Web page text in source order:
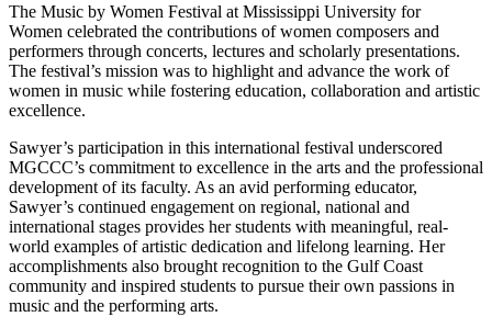
The Music by Women Festival at Mississippi University for
Women celebrated the contributions of women composers and
performers through concerts, lectures and scholarly presentations.
The festival’s mission was to highlight and advance the work of
women in music while fostering education, collaboration and artistic
excellence.
Sawyer’s participation in this international festival underscored
MGCCC’s commitment to excellence in the arts and the professional
development of its faculty. As an avid performing educator,
Sawyer’s continued engagement on regional, national and
international stages provides her students with meaningful, real-
world examples of artistic dedication and lifelong learning. Her
accomplishments also brought recognition to the Gulf Coast
community and inspired students to pursue their own passions in
music and the performing arts.